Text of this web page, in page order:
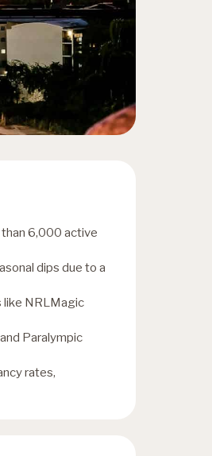
6,000 active
dips due to a
like NRLMagic
Paralympic
rates,